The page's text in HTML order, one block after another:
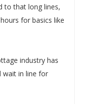
to that long lines,
for basics like
industry has
wait in line for